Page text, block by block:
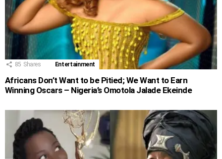
85 Shares Entertainment
Africans Don’t Want to be Pitied; We Want to Earn
Winning Oscars – Nigeria’s Omotola Jalade Ekeinde